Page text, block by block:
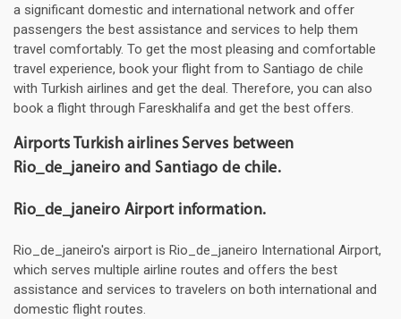
a significant domestic and international network and offer
passengers the best assistance and services to help them
travel comfortably. To get the most pleasing and comfortable
travel experience, book your flight from to Santiago de chile
with Turkish airlines and get the deal. Therefore, you can also
book a flight through Fareskhalifa and get the best offers.
Airports Turkish airlines Serves between
Rio_de_janeiro and Santiago de chile.
Rio_de_janeiro Airport information.
Rio_de_janeiro's airport is Rio_de_janeiro International Airport,
which serves multiple airline routes and offers the best
assistance and services to travelers on both international and
domestic flight routes.